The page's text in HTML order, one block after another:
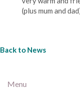
(plus mum and
Back to News
Menu